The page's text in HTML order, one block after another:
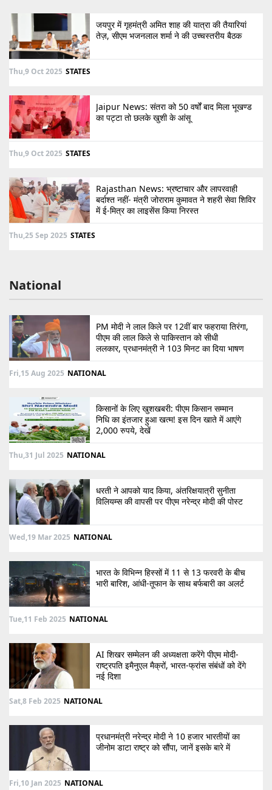
जयपुर में गृहमंत्री अमित शाह की यात्रा की तैयारियां
तेज़, सीएम भजनलाल शर्मा ने की उच्चस्तरीय बैठक
Thu,9 Oct 2025 STATES
Jaipur News: संतरा को 50 वर्षों बाद मिला भूखण्ड
का पट्टा तो छलके खुशी के आंसू
Thu,9 Oct 2025 STATES
Rajasthan News: भ्रष्टाचार और लापरवाही
बर्दाश्त नहीं- मंत्री जोराराम कुमावत ने शहरी सेवा शिविर
में ई-मित्र का लाइसेंस किया निरस्त
Thu,25 Sep 2025 STATES
National
PM मोदी ने लाल किले पर 12वीं बार फहराया तिरंगा,
पीएम की लाल किले से पाकिस्तान को सीधी
ललकार, प्रधानमंत्री ने 103 मिनट का दिया भाषण
Fri,15 Aug 2025 NATIONAL
किसानों के लिए खुशखबरी: पीएम किसान सम्मान
निधि का इंतजार हुआ खत्म! इस दिन खाते में आएंगे
2,000 रुपये, देखें
Thu,31 Jul 2025 NATIONAL
धरती ने आपको याद किया, अंतरिक्षयात्री सुनीता
विलियम्स की वापसी पर पीएम नरेन्द्र मोदी की पोस्ट
Wed,19 Mar 2025 NATIONAL
भारत के विभिन्न हिस्सों में 11 से 13 फरवरी के बीच
भारी बारिश, आंधी-तूफान के साथ बर्फबारी का अलर्ट
Tue,11 Feb 2025 NATIONAL
AI शिखर सम्मेलन की अध्यक्षता करेंगे पीएम मोदी-
राष्ट्रपति इमैनुएल मैक्रों, भारत-फ्रांस संबंधों को देंगे
नई दिशा
Sat,8 Feb 2025 NATIONAL
प्रधानमंत्री नरेन्द्र मोदी ने 10 हजार भारतीयों का
जीनोम डाटा राष्ट्र को सौंपा, जानें इसके बारे में
Fri,10 Jan 2025 NATIONAL